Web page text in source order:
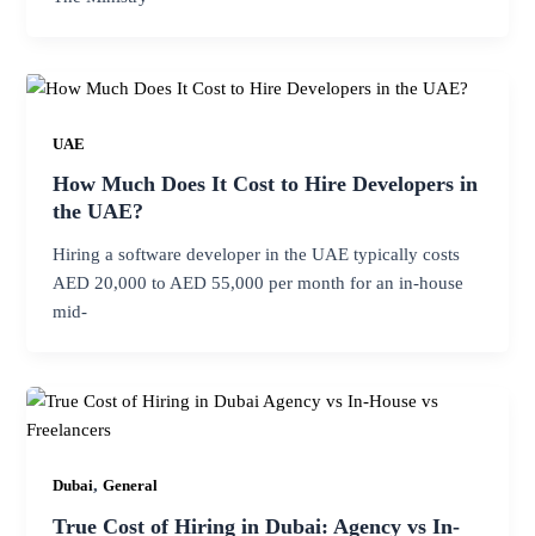
UAE
How Much Does It Cost to Hire Developers in
the UAE?
Hiring a software developer in the UAE typically costs
AED 20,000 to AED 55,000 per month for an in-house
mid-
Dubai,General
True Cost of Hiring in Dubai: Agency vs In-